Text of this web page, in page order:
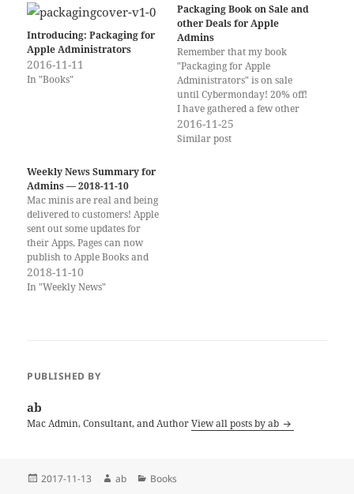
Introducing: Packaging for
Apple Administrators
2016-11-11
In "Books"
Packaging Book on Sale and
other Deals for Apple
Admins
Remember that my book
"Packaging for Apple
Administrators" is on sale
until Cybermonday! 20% off!
I have gathered a few other
interesting Black Friday Sales
for Admins: HumbleBundle
2016-11-25
Similar post
Weekly News Summary for
Admins — 2018-11-10
Mac minis are real and being
delivered to customers! Apple
sent out some updates for
their Apps, Pages can now
publish to Apple Books and
iMovie on a new iPad pro can
power a large external
2018-11-10
In "Weekly News"
PUBLISHED BY
ab
Mac Admin, Consultant, and AuthorView all posts by ab
Posted
2017-11-13 Author
ab Categories
Books